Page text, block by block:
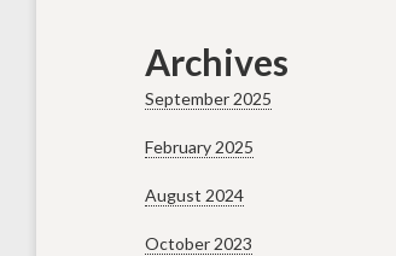
Archives
September 2025
February 2025
August 2024
October 2023